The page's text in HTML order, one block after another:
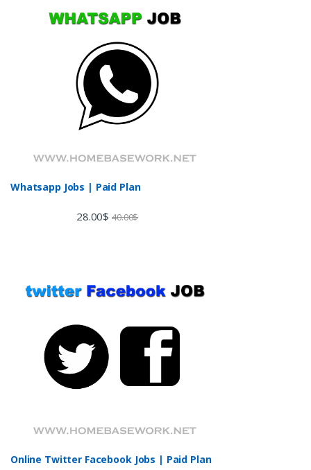
Whatsapp Jobs | Paid Plan
28.00$ 40.00$
Online Twitter Facebook Jobs | Paid Plan